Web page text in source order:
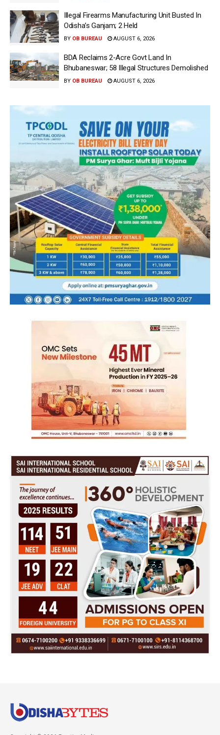
Illegal Firearms Manufacturing Unit Busted In
Odisha’s Ganjam; 2 Held
BY OB BUREAU AUGUST 6, 2026
BDA Reclaims 2-Acre Govt Land In
Bhubaneswar; 58 Illegal Structures Demolished
BY OB BUREAU AUGUST 6, 2026